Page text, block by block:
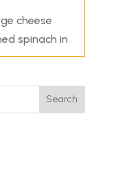
cheese
spinach in
Search